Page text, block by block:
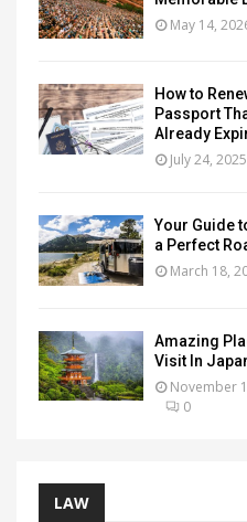
May 14,
How to
Passport
Already
July 24, 2025
Your Guide
a Perfect
March 18,
Amazing
Visit In
November
0
LAW